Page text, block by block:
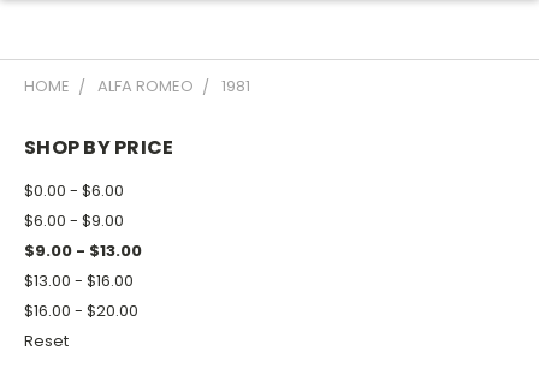
HOME ALFA ROMEO 1981
SHOP BY PRICE
$0.00 - $6.00
$6.00 - $9.00
$9.00 - $13.00
$13.00 - $16.00
$16.00 - $20.00
Reset